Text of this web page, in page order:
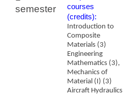
semester
courses
(credits):
Introduction to
Composite
Materials (3)
Engineering
Mathematics (3),
Mechanics of
Material (I) (3)
Aircraft Hydraulics